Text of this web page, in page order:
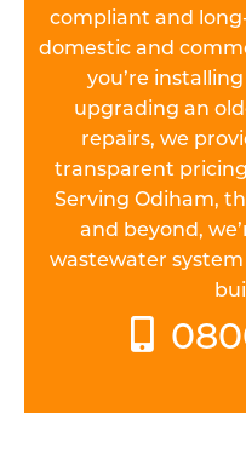
compliant and
domestic and
you’re
upgrading an
repairs, we
transparent
Serving Odiham,
and beyond,
wastewater